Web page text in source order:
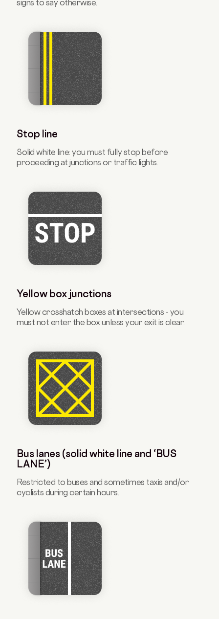
signs to say otherwise.
Stop line
Solid white line: you must fully stop before
proceeding at junctions or traffic lights.
Yellow box junctions
Yellow crosshatch boxes at intersections - you
must not enter the box unless your exit is clear.
Bus lanes (solid white line and ‘BUS
LANE’)
Restricted to buses and sometimes taxis and/or
cyclists during certain hours.